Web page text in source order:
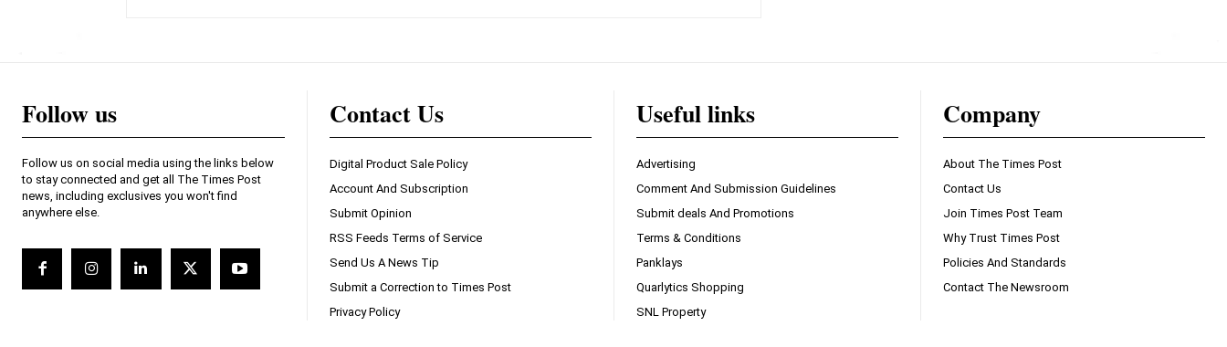
Follow us
Follow us on social media using the links below
to stay connected and get all The Times Post
news, including exclusives you won't find
anywhere else.
Contact Us
Digital Product Sale Policy
Account And Subscription
Submit Opinion
RSS Feeds Terms of Service
Send Us A News Tip
Submit a Correction to Times Post
Privacy Policy
Useful links
Advertising
Comment And Submission Guidelines
Submit deals And Promotions
Terms & Conditions
Panklays
Quarlytics Shopping
SNL Property
Company
About The Times Post
Contact Us
Join Times Post Team
Why Trust Times Post
Policies And Standards
Contact The Newsroom